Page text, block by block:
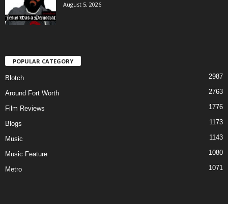
August 5, 2026
POPULAR CATEGORY
Blotch 2987
Around Fort Worth 2763
Film Reviews 1776
Blogs 1173
Music 1143
Music Feature 1080
Metro 1071